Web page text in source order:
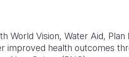
World Vision, Water Aid,
improved health outcomes